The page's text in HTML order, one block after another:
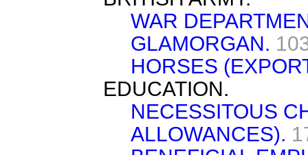
WAR
GLAMORGAN.
HORSES
EDUCATION.
NECESSITOUS
ALLOWANCES).